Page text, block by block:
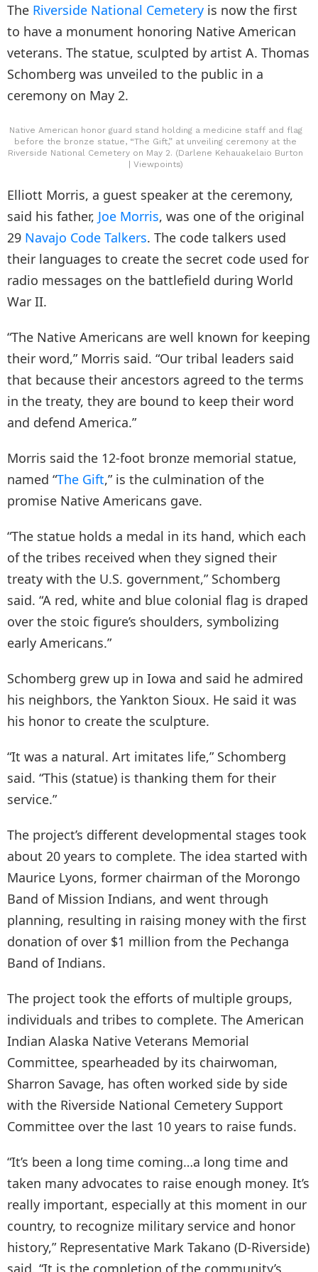
The Riverside National Cemetery is now the first
to have a monument honoring Native American
veterans. The statue, sculpted by artist A. Thomas
Schomberg was unveiled to the public in a
ceremony on May 2.
Native American honor guard stand holding a medicine staff and flag
before the bronze statue, “The Gift,” at unveiling ceremony at the
Riverside National Cemetery on May 2. (Darlene Kehauakelaio Burton
| Viewpoints)
Elliott Morris, a guest speaker at the ceremony,
said his father, Joe Morris, was one of the original
29 Navajo Code Talkers. The code talkers used
their languages to create the secret code used for
radio messages on the battlefield during World
War II.
“The Native Americans are well known for keeping
their word,” Morris said. “Our tribal leaders said
that because their ancestors agreed to the terms
in the treaty, they are bound to keep their word
and defend America.”
Morris said the 12-foot bronze memorial statue,
named “The Gift,” is the culmination of the
promise Native Americans gave.
“The statue holds a medal in its hand, which each
of the tribes received when they signed their
treaty with the U.S. government,” Schomberg
said. “A red, white and blue colonial flag is draped
over the stoic figure’s shoulders, symbolizing
early Americans.”
Schomberg grew up in Iowa and said he admired
his neighbors, the Yankton Sioux. He said it was
his honor to create the sculpture.
“It was a natural. Art imitates life,” Schomberg
said. “This (statue) is thanking them for their
service.”
​The project’s different developmental stages took
about 20 years to complete. The idea started with
Maurice Lyons, former chairman of the Morongo
Band of Mission Indians, and went through
planning, resulting in raising money with the first
donation of over $1 million from the Pechanga
Band of Indians.
The project took the efforts of multiple groups,
individuals and tribes to complete. The American
Indian Alaska Native Veterans Memorial
Committee, spearheaded by its chairwoman,
Sharron Savage, has often worked side by side
with the Riverside National Cemetery Support
Committee over the last 10 years to raise funds.
“It’s been a long time coming…a long time and
taken many advocates to raise enough money. It’s
really important, especially at this moment in our
country, to recognize military service and honor
history,” Representative Mark Takano (D-Riverside)
said. “It is the completion of the community’s